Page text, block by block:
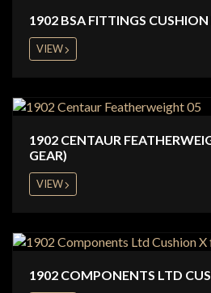
1902 BSA FITTINGS CUSHION
VIEW
1902 CENTAUR
GEAR)
VIEW
1902 COMPONENTS LTD